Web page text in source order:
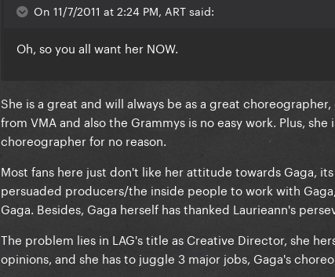
On 11/7/2011 at 2:24 PM, ART said:
Oh, so you all want her NOW.
She is a great and will always be as a great
from VMA and also the Grammys is no easy work. Plus,
choreographer for no reason.
Most fans here just don't like her attitude towards Gaga, its
persuaded producers/the inside people to work with Gaga
Gaga. Besides, Gaga herself has thanked Laurieann's
The problem lies in LAG's title as Creative Director, she
opinions, and she has to juggle 3 major jobs, Gaga's